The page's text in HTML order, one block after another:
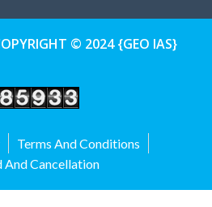
© 2024 {GEO IAS}
Terms And Conditions
And Cancellation